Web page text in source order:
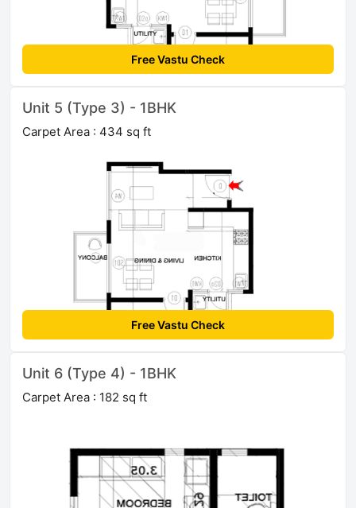
Free Vastu Check
Unit 5 (Type 3) - 1BHK
Carpet Area : 434 sq ft
Free Vastu Check
Unit 6 (Type 4) - 1BHK
Carpet Area : 182 sq ft